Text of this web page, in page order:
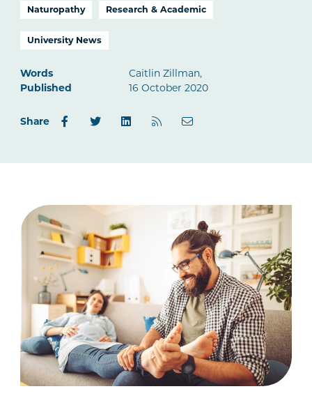
Naturopathy Research & Academic
University News
Words
Caitlin Zillman,
Published
16 October 2020
Share